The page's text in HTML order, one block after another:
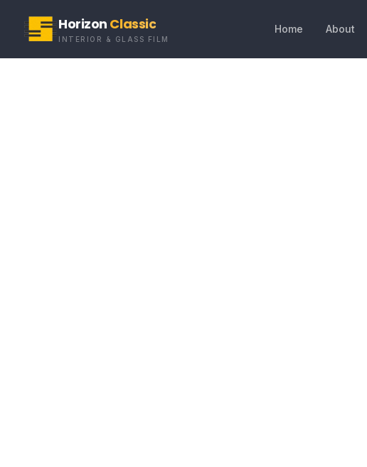
Horizon Classic
INTERIOR & GLASS FILM
Home About